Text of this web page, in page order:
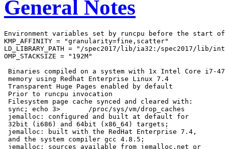
General Notes
Environment variables set by runcpu before the start
KMP_AFFINITY = "granularity=fine,scatter"
LD_LIBRARY_PATH = "/spec2017/lib/ia32:/spec2017/
OMP_STACKSIZE = "192M"
Binaries compiled on a system with 1x Intel Core i7-4790
memory using Redhat Enterprise Linux 7.4
Transparent Huge Pages enabled by default
Prior to runcpu invocation
Filesystem page cache synced and cleared with:
sync; echo 3>       /proc/sys/vm/drop_caches
jemalloc: configured and built at default for
32bit (i686) and 64bit (x86_64) targets;
jemalloc: built with the RedHat Enterprise 7.4,
and the system compiler gcc 4.8.5;
jemalloc: sources available from jemalloc.net or